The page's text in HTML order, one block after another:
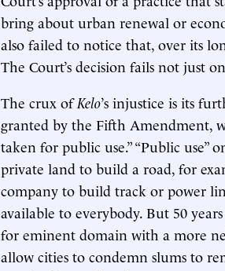
bring about urban renewal or
also failed to notice that, over its
The Court’s decision fails not just
The crux ofKelo’s injustice is its
granted by the Fifth Amendment,
taken for public use.” “Public use”
private land to build a road, for
company to build track or power
available to everybody. But 50
for eminent domain with a more
allow cities to condemn slums to